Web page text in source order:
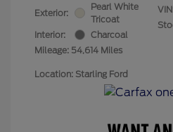
Exterior:
Pearl White
Tricoat
Interior:
Charcoal
Mileage: 54,614 Miles
Location: Starling Ford